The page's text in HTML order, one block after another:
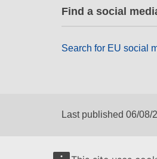
Find a social
Search for EU social
Last published 06/08/